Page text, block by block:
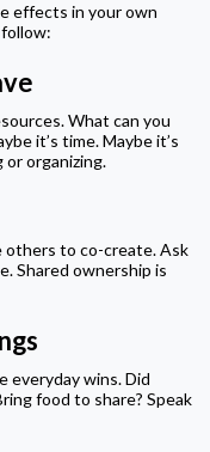
effects in your own
What can you
it’s time. Maybe it’s
or organizing.
others to co-create. Ask
Shared ownership is
everyday wins. Did
food to share? Speak